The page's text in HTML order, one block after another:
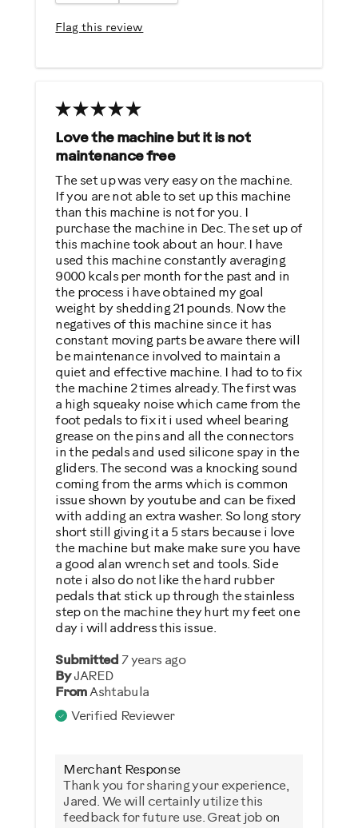
Strengthens
Heart Rate Training
Low Impact Exercise
Performance Training
Weight Loss
Was this a gift?
No
Describe Yourself
Casual/ Recreational
Flag this review
Love the machine but it is not
maintenance free
Submitted7 years ago
By JARED
FromAshtabula
Verified Reviewer
The set up was very easy on the machine.
If you are not able to set up this machine
than this machine is not for you. I
purchase the machine in Dec. The set up of
this machine took about an hour. I have
used this machine constantly averaging
9000 kcals per month for the past and in
the process i have obtained my goal
weight by shedding 21 pounds. Now the
negatives of this machine since it has
constant moving parts be aware there will
be maintenance involved to maintain a
quiet and effective machine. I had to to fix
the machine 2 times already. The first was
a high squeaky noise which came from the
foot pedals to fix it i used wheel bearing
grease on the pins and all the connectors
in the pedals and used silicone spay in the
gliders. The second was a knocking sound
coming from the arms which is common
issue shown by youtube and can be fixed
with adding an extra washer. So long story
short still giving it a 5 stars because i love
the machine but make make sure you have
a good alan wrench set and tools. Side
note i also do not like the hard rubber
pedals that stick up through the stainless
step on the machine they hurt my feet one
day i will address this issue.
Merchant Response
Thank you for sharing your experience,
Jared. We will certainly utilize this
feedback for future use. Great job on